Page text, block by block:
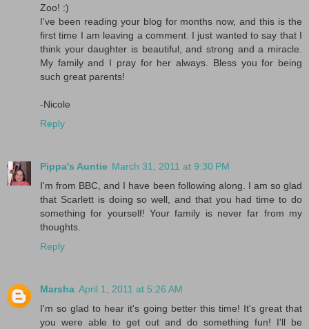
Zoo! :)
I've been reading your blog for months now, and this is the
first time I am leaving a comment. I just wanted to say that I
think your daughter is beautiful, and strong and a miracle.
My family and I pray for her always. Bless you for being
such great parents!
-Nicole
Reply
Pippa's Auntie March 31, 2011 at 9:30 PM
I'm from BBC, and I have been following along. I am so glad
that Scarlett is doing so well, and that you had time to do
something for yourself! Your family is never far from my
thoughts.
Reply
Marsha April 1, 2011 at 5:26 AM
I'm so glad to hear it's going better this time! It's great that
you were able to get out and do something fun! I'll be